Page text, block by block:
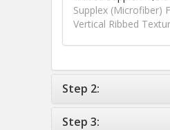
Supplex (Microfiber)
Vertical Ribbed
Step 2:
Step 3: